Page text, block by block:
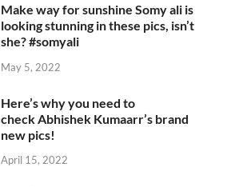
Make way for sunshine Somy ali is
looking stunning in these pics, isn’t
she? #somyali
May 5, 2022
Here’s why you need to
check Abhishek Kumaarr’s brand
new pics!
April 15, 2022